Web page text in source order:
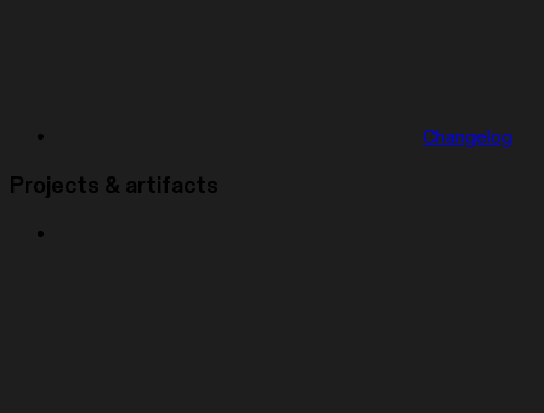
Changelog
Projects & artifacts